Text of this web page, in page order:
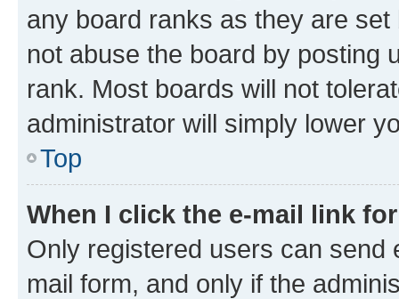
any board ranks as they are
not abuse the board by posting
rank. Most boards will not
administrator will simply lower
Top
When I click the e-mail link
Only registered users can send
mail form, and only if the